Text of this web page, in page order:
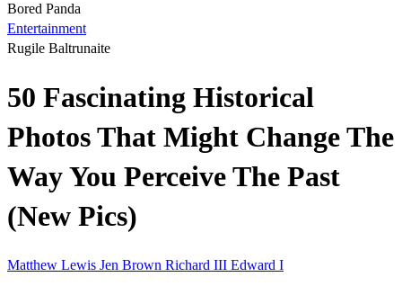
Bored Panda
Entertainment
Rugile Baltrunaite
50 Fascinating Historical
Photos That Might Change The
Way You Perceive The Past
(New Pics)
Matthew Lewis Jen Brown Richard III Edward I